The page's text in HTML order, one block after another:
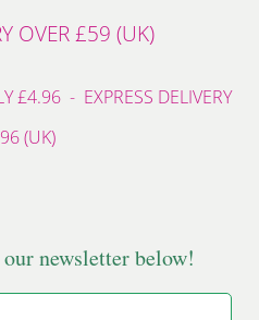
OVER £59 (UK)
£4.96 - EXPRESS DELIVERY
(UK)